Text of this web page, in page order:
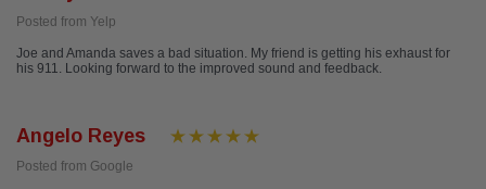
Posted from Yelp
Joe and Amanda saves a bad situation. My friend is getting his exhaust for
his 911. Looking forward to the improved sound and feedback.
Angelo Reyes
Posted from Google